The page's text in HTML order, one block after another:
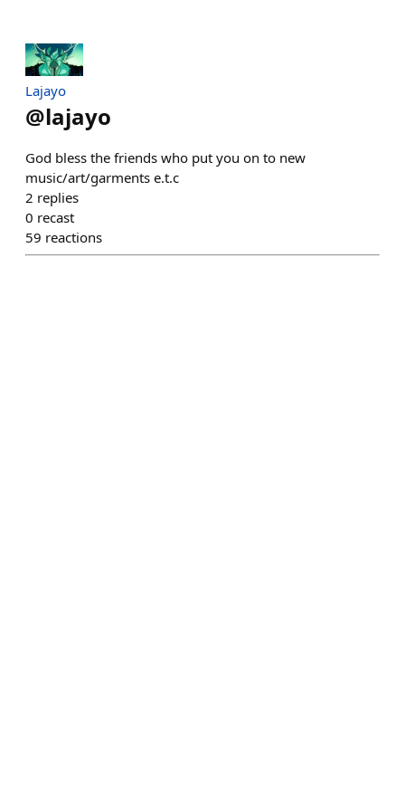
Lajayo
@lajayo
God bless the friends who put you on to new
music/art/garments e.t.c
2 replies
0 recast
59 reactions